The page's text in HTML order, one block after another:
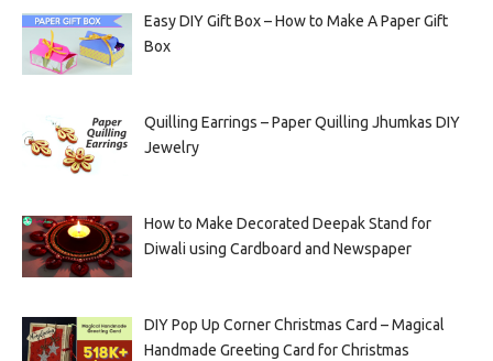
Easy DIY Gift Box – How to Make A Paper Gift
Box
Quilling Earrings – Paper Quilling Jhumkas DIY
Jewelry
How to Make Decorated Deepak Stand for
Diwali using Cardboard and Newspaper
DIY Pop Up Corner Christmas Card – Magical
Handmade Greeting Card for Christmas